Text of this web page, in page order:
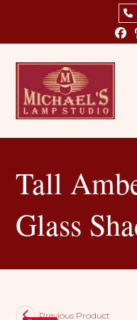
content
Tall
Glass
Previous Product